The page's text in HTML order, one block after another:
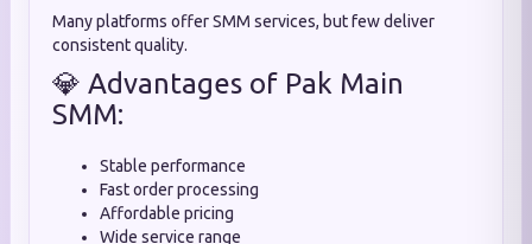
Many platforms offer SMM services, but few deliver
consistent quality.
💎 Advantages of Pak Main
SMM:
Stable performance
Fast order processing
Affordable pricing
Wide service range